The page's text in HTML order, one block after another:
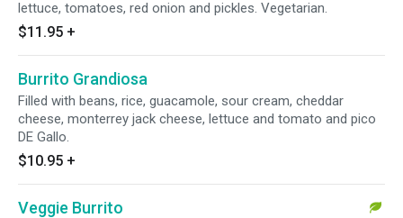
lettuce, tomatoes, red onion and pickles. Vegetarian.
$11.95 +
Burrito Grandiosa
Filled with beans, rice, guacamole, sour cream, cheddar
cheese, monterrey jack cheese, lettuce and tomato and pico
DE Gallo.
$10.95 +
Veggie Burrito